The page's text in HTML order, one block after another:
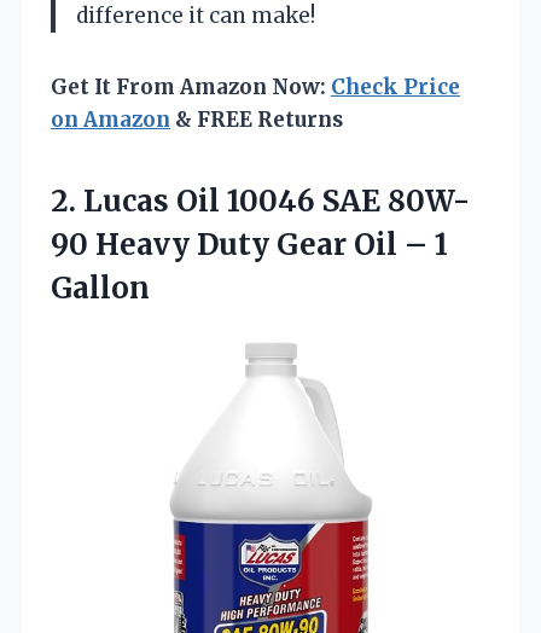
difference it can make!
Get It From Amazon Now: Check Price
on Amazon & FREE Returns
2. Lucas Oil 10046 SAE 80W-
90 Heavy Duty Gear Oil – 1
Gallon